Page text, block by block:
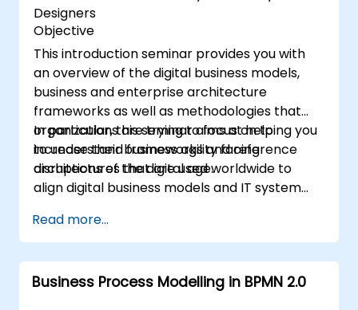
Designers
Objective
This introduction seminar provides you with
an overview of the digital business models,
business and enterprise architecture
frameworks as well as methodologies that
organizations are trying to focus on to
increase their business agility facing
disruptions of the digital age.
In particular, this seminar aims at helping you
to understand frameworks and reference
architectures that are used worldwide to
align digital business models and IT system
landscape.
Read more...
Business Process Modelling in BPMN 2.0